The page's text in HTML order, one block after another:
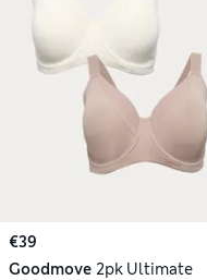
€39
Goodmove 2pk Ultimate